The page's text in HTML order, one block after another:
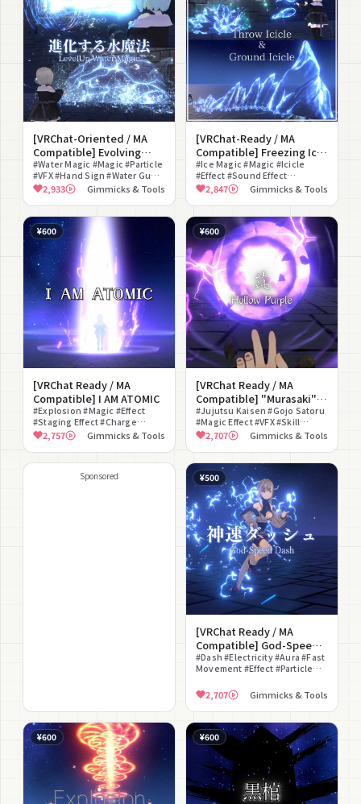
[VRChat-Oriented / MA
Compatible] Evolving
Water Magic (3 Types)
#Water Magic #Magic #Particle
#VFX #Hand Sign #Water Gun
#Hydro Cannon #Tsunami
#Sound Effect #Modular
Avatar Compatible
2,933 Gimmicks & Tools
[VRChat-Ready / MA
Compatible] Freezing Ice
Magic (2 Types)
#Ice Magic #Magic #Icicle
#Effect #Sound Effect
#Fantasy #Avatar Gimmick
#Hand Sign #Particle
2,847 Gimmicks & Tools
¥600
[VRChat Ready / MA
Compatible] I AM ATOMIC
#Explosion #Magic #Effect
#Staging Effect #Charge
#Joke #Hand Sign
2,757 Gimmicks & Tools
¥600
[VRChat Ready / MA
Compatible] "Murasaki" -
Hollow Purple -
#Jujutsu Kaisen #Gojo Satoru
#Magic Effect #VFX #Skill
Gimmick #Simple Version #Full
Version #With Sound Effects
#Anime Style #Glow
2,707 Gimmicks & Tools
Sponsored ¥500
[VRChat Ready / MA
Compatible] God-Speed
Dash
#Dash #Electricity #Aura #Fast
Movement #Effect #Particle
2,707 Gimmicks & Tools
¥600 ¥600